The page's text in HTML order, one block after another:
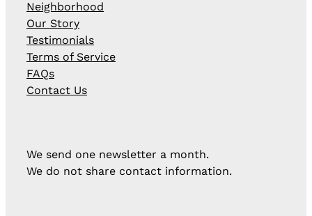
Neighborhood
Our Story
Testimonials
Terms of Service
FAQs
Contact Us
We send one newsletter a month.
We do not share contact information.